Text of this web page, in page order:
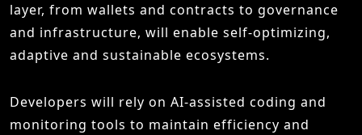
layer, from wallets and contracts to governance
and infrastructure, will enable self-optimizing,
adaptive and sustainable ecosystems.
Developers will rely on AI-assisted coding and
monitoring tools to maintain efficiency and